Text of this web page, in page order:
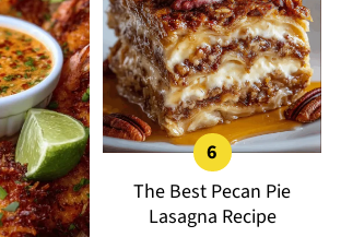
The Best Pecan Pie
Lasagna Recipe